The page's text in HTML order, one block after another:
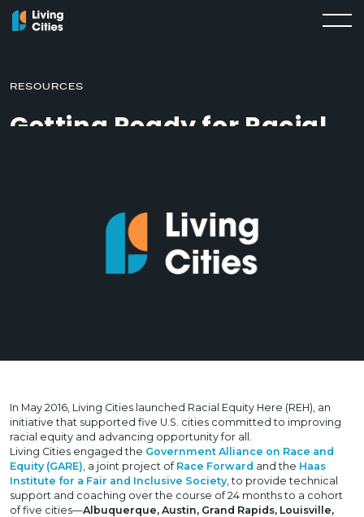
RESOURCES
Getting Ready for Racial
MARCH 5, 2019
In May 2016, Living Cities launched Racial Equity Here (REH), an
initiative that supported five U.S. cities committed to improving
racial equity and advancing opportunity for all.
Living Cities engaged the Government Alliance on Race and
Equity (GARE) , a joint project of Race Forward and the Haas
Institute for a Fair and Inclusive Society, to provide technical
support and coaching over the course of 24 months to a cohort
of five cities—Albuquerque, Austin, Grand Rapids, Louisville,